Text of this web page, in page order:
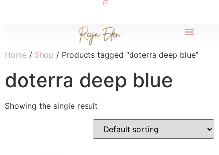
Home / Shop / Products tagged “doterra deep blue”
doterra deep blue
Showing the single result